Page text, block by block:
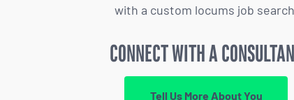
with a custom locums job
CONNECT WITH A
Tell Us More About You